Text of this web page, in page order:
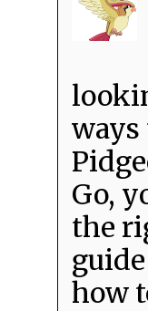
ways
Go,
the
how